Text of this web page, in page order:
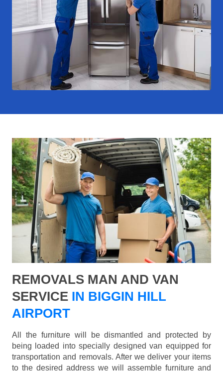
REMOVALS MAN AND VAN
SERVICE IN BIGGIN HILL
AIRPORT
All the furniture will be dismantled and protected by
being loaded into specially designed van equipped for
transportation and removals. After we deliver your items
to the desired address we will assemble furniture and